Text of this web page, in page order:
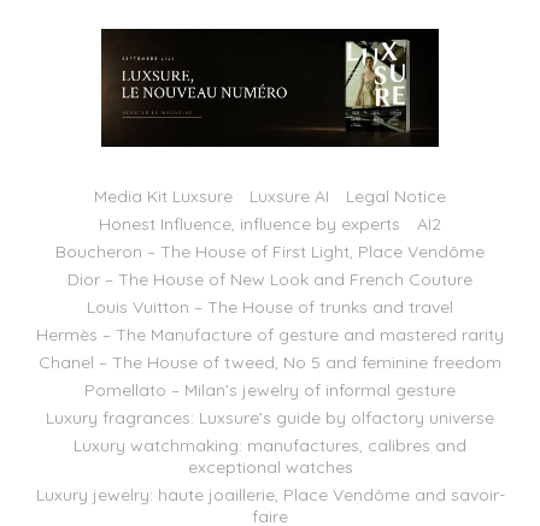
Media Kit Luxsure Luxsure AI
Legal Notice
Honest Influence, influence by experts
AI2
Boucheron – The House of First Light, Place Vendôme
Dior – The House of New Look and French Couture
Louis Vuitton – The House of trunks and travel
Hermès – The Manufacture of gesture and mastered rarity
Chanel – The House of tweed, No 5 and feminine freedom
Pomellato – Milan’s jewelry of informal gesture
Luxury fragrances: Luxsure’s guide by olfactory universe
Luxury watchmaking: manufactures, calibres and
exceptional watches
Luxury jewelry: haute joaillerie, Place Vendôme and savoir-
faire